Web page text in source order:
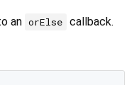
an orElse callback.